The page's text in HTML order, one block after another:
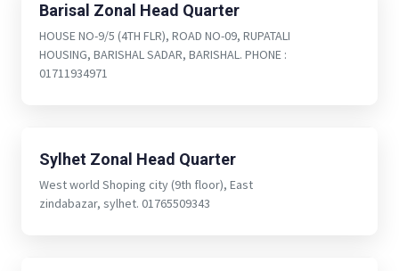
Barisal Zonal Head Quarter
HOUSE NO-9/5 (4TH FLR), ROAD NO-09, RUPATALI
HOUSING, BARISHAL SADAR, BARISHAL. PHONE :
01711934971
Sylhet Zonal Head Quarter
West world Shoping city (9th floor), East
zindabazar, sylhet. 01765509343